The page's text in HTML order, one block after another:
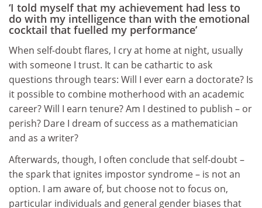
‘I told myself that my achievement had less to
do with my intelligence than with the emotional
cocktail that fuelled my performance’
When self-doubt flares, I cry at home at night, usually
with someone I trust. It can be cathartic to ask
questions through tears: Will I ever earn a doctorate? Is
it possible to combine motherhood with an academic
career? Will I earn tenure? Am I destined to publish – or
perish? Dare I dream of success as a mathematician
and as a writer?
Afterwards, though, I often conclude that self-doubt –
the spark that ignites impostor syndrome – is not an
option. I am aware of, but choose not to focus on,
particular individuals and general gender biases that